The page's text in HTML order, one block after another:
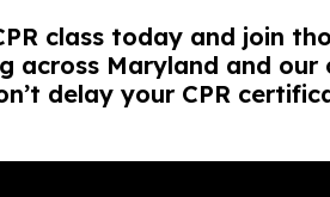
class today and join
across Maryland and
delay your CPR